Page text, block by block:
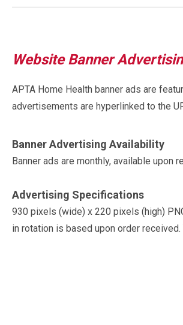
Website Banner
APTA Home Health banner ads are
advertisements are hyperlinked to the
Banner Advertising Availability
Banner ads are monthly, available
Advertising Specifications
930 pixels (wide) x 220 pixels (high)
in rotation is based upon order